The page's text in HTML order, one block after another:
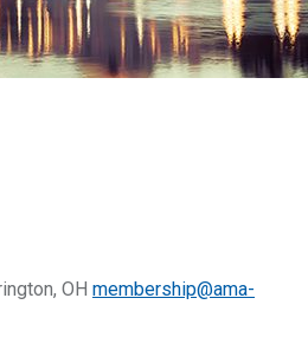
OH membership@ama-